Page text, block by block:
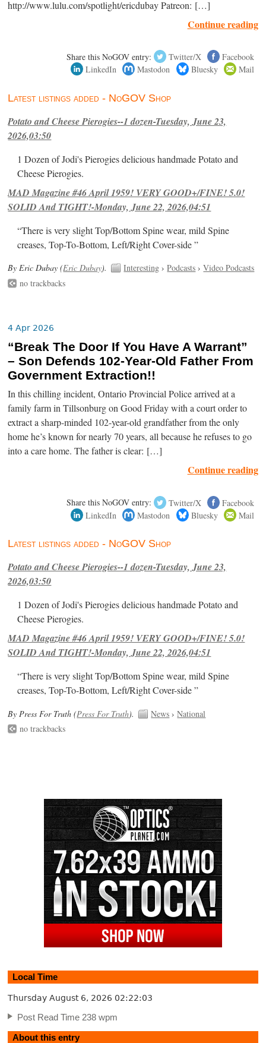
http://www.lulu.com/spotlight/ericdubay Patreon: […]
Continue reading
Share this NoGOV entry: Twitter/X
Facebook
LinkedIn
Mastodon Bluesky Mail
Latest listings added - NoGOV Shop
Potato and Cheese Pierogies--1 dozen-Tuesday, June 23,
2026,03:50
1 Dozen of Jodi's Pierogies delicious handmade Potato and
Cheese Pierogies.
MAD Magazine #46 April 1959! VERY GOOD+/FINE! 5.0!
SOLID And TIGHT!-Monday, June 22, 2026,04:51
“There is very slight Top/Bottom Spine wear, mild Spine
creases, Top-To-Bottom, Left/Right Cover-side ”
By Eric Dubay (Eric Dubay). Interesting ›Podcasts ›Video Podcasts
no trackbacks
4 Apr 2026
“Break The Door If You Have A Warrant”
– Son Defends 102-Year-Old Father From
Government Extraction!!
In this chilling incident, Ontario Provincial Police arrived at a
family farm in Tillsonburg on Good Friday with a court order to
extract a sharp-minded 102-year-old grandfather from the only
home he’s known for nearly 70 years, all because he refuses to go
into a care home. The father is clear: […]
Continue reading
Share this NoGOV entry: Twitter/X
Facebook
LinkedIn
Mastodon Bluesky Mail
Latest listings added - NoGOV Shop
Potato and Cheese Pierogies--1 dozen-Tuesday, June 23,
2026,03:50
1 Dozen of Jodi's Pierogies delicious handmade Potato and
Cheese Pierogies.
MAD Magazine #46 April 1959! VERY GOOD+/FINE! 5.0!
SOLID And TIGHT!-Monday, June 22, 2026,04:51
“There is very slight Top/Bottom Spine wear, mild Spine
creases, Top-To-Bottom, Left/Right Cover-side ”
By Press For Truth (Press For Truth). News ›National
no trackbacks
Local Time
Thursday August 6, 2026 02:22:04
Post Read Time 238 wpm
About this entry